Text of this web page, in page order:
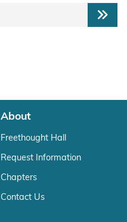
About
Freethought Hall
Request Information
Chapters
Contact Us